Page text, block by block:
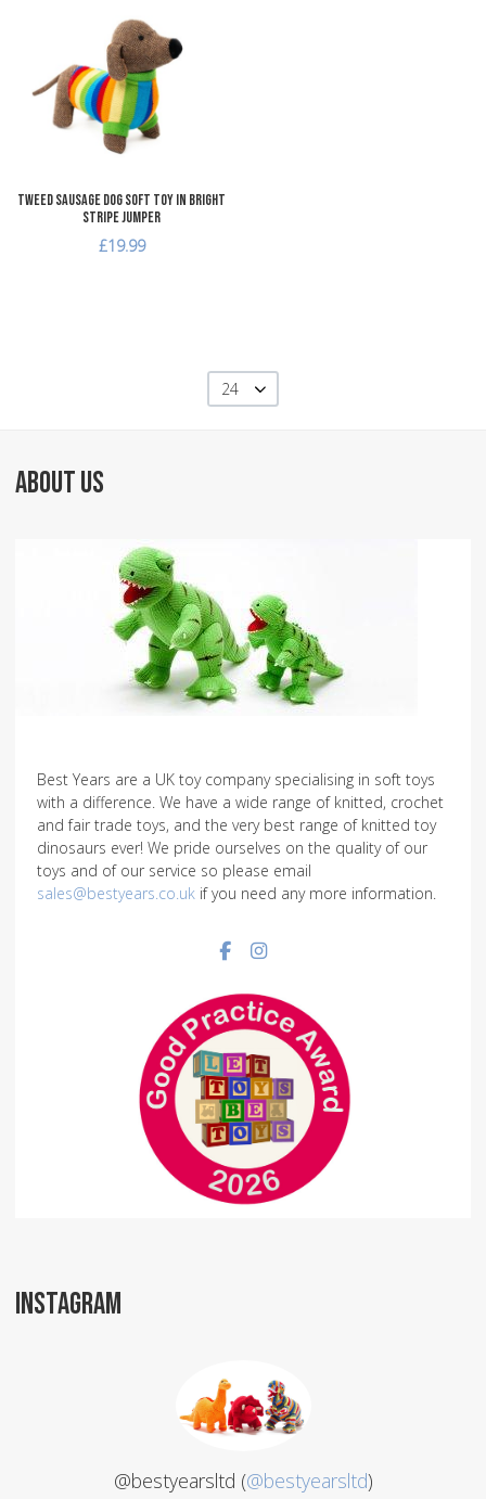
Tweed Sausage Dog Soft Toy in Bright
Stripe Jumper
£19.99
24
ABOUT US
Best Years are a UK toy company specialising in soft toys
with a difference. We have a wide range of knitted, crochet
and fair trade toys, and the very best range of knitted toy
dinosaurs ever! We pride ourselves on the quality of our
toys and of our service so please email
sales@bestyears.co.uk if you need any more information.
Facebook social link
Instagram social link
INSTAGRAM
@bestyearsltd (@bestyearsltd)